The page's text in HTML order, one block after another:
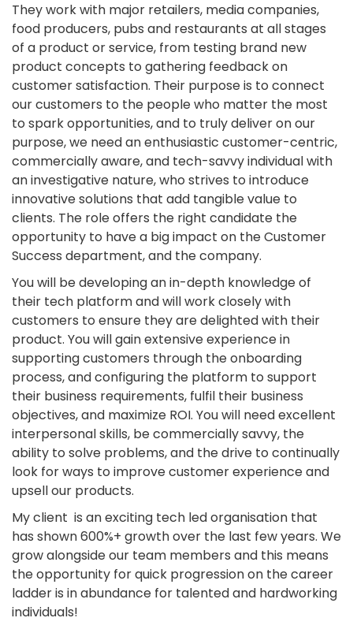
They work with major retailers, media companies,
food producers, pubs and restaurants at all stages
of a product or service, from testing brand new
product concepts to gathering feedback on
customer satisfaction. Their purpose is to connect
our customers to the people who matter the most
to spark opportunities, and to truly deliver on our
purpose, we need an enthusiastic customer-centric,
commercially aware, and tech-savvy individual with
an investigative nature, who strives to introduce
innovative solutions that add tangible value to
clients. The role offers the right candidate the
opportunity to have a big impact on the Customer
Success department, and the company.
You will be developing an in-depth knowledge of
their tech platform and will work closely with
customers to ensure they are delighted with their
product. You will gain extensive experience in
supporting customers through the onboarding
process, and configuring the platform to support
their business requirements, fulfil their business
objectives, and maximize ROI. You will need excellent
interpersonal skills, be commercially savvy, the
ability to solve problems, and the drive to continually
look for ways to improve customer experience and
upsell our products.
My client is an exciting tech led organisation that
has shown 600%+ growth over the last few years. We
grow alongside our team members and this means
the opportunity for quick progression on the career
ladder is in abundance for talented and hardworking
individuals!